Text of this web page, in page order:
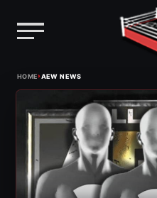
HOME›AEW NEWS